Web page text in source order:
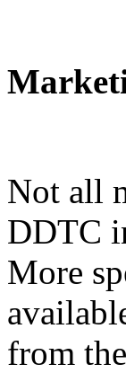
Not all
DDTC
More
from